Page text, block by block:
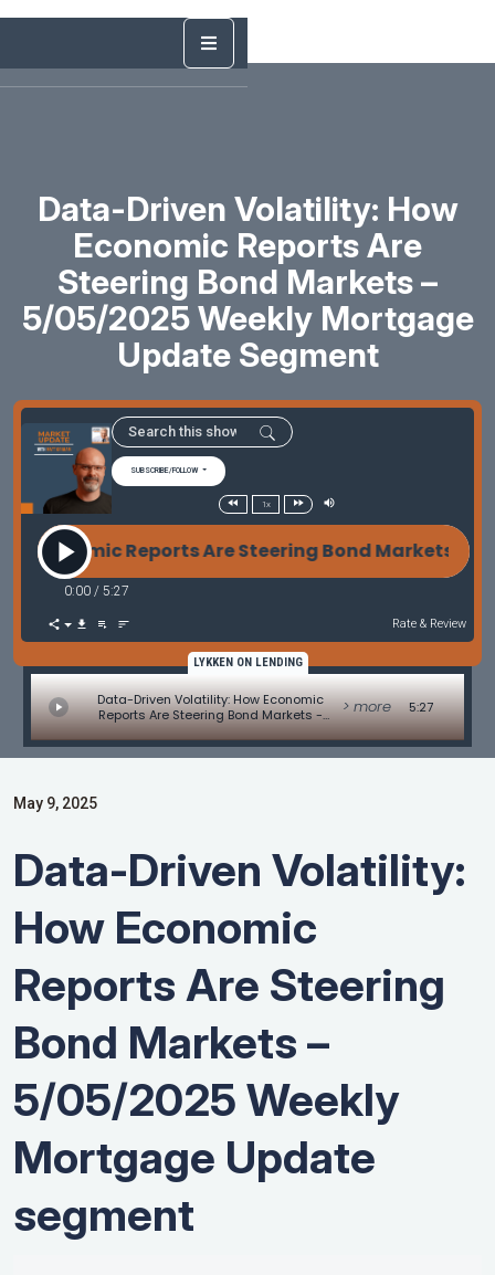
Data-Driven Volatility: How
Economic Reports Are
Steering Bond Markets –
5/05/2025 Weekly Mortgage
Update Segment
SUBSCRIBE/FOLLOW
1x
Reports Are Steering Bond Markets -
0:00 / 5:27
Rate & Review
LYKKEN ON LENDING
Data-Driven Volatility: How Economic
Reports Are Steering Bond Markets -
Market Update by Matt Graham
> more 5:27
May 9, 2025
Data-Driven Volatility:
How Economic
Reports Are Steering
Bond Markets –
5/05/2025 Weekly
Mortgage Update
segment